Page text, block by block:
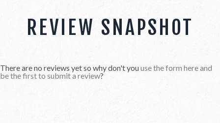
REVIEW SNAPSHOT
There are no reviews yet so why don't youuse the form here and
be the first to submit a review?